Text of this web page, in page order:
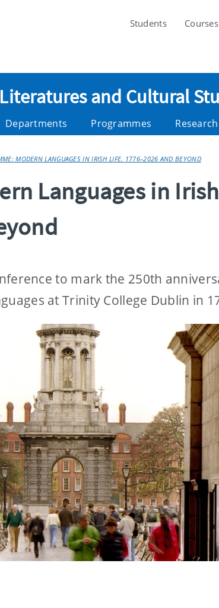
Students Courses
and Cultural
Departments Programmes Research
MODERN LANGUAGES IN IRISH LIFE. 1776–2026 AND BEYOND
Languages in
to mark the 250th
at Trinity College Dublin in